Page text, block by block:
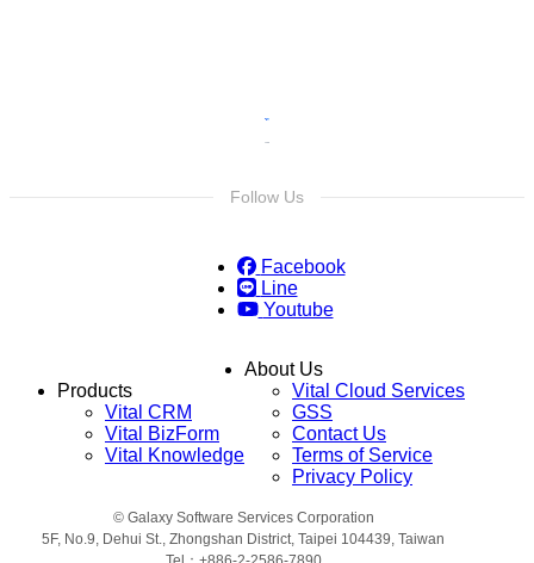
Follow Us
Facebook
Line
Youtube
Products
Vital CRM
Vital BizForm
Vital Knowledge
About Us
Vital Cloud Services
GSS
Contact Us
Terms of Service
Privacy Policy
© Galaxy Software Services Corporation
5F, No.9, Dehui St., Zhongshan District, Taipei 104439, Taiwan